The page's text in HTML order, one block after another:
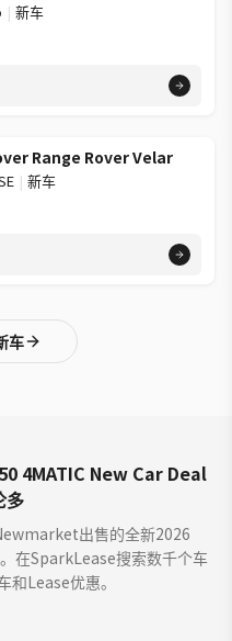
| 新车
Range Rover Velar
| 新车
车
4MATIC New Car Deal
多
出售的全新2026
在SparkLease搜索数千个车
和Lease优惠。